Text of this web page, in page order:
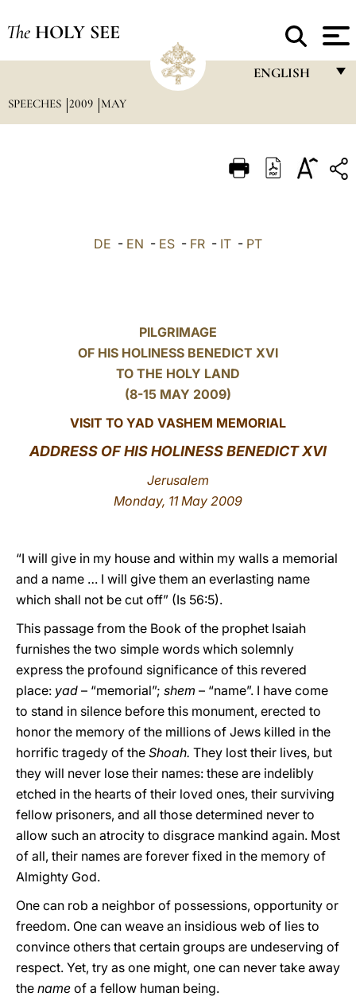
The HOLY SEE
ENGLISH
ITALIANO
中文
SPEECHES 2009 MAY
DE - EN - ES - FR - IT - PT
PILGRIMAGE
OF HIS HOLINESS BENEDICT XVI
TO THE HOLY LAND
(8-15 MAY 2009)
VISIT TO YAD VASHEM MEMORIAL
ADDRESS OF HIS HOLINESS BENEDICT XVI
Jerusalem
Monday, 11 May 2009
“I will give in my house and within my walls a memorial
and a name … I will give them an everlasting name
which shall not be cut off” (Is 56:5).
This passage from the Book of the prophet Isaiah
furnishes the two simple words which solemnly
express the profound significance of this revered
place: yad – “memorial”; shem – “name”. I have come
to stand in silence before this monument, erected to
honor the memory of the millions of Jews killed in the
horrific tragedy of the Shoah. They lost their lives, but
they will never lose their names: these are indelibly
etched in the hearts of their loved ones, their surviving
fellow prisoners, and all those determined never to
allow such an atrocity to disgrace mankind again. Most
of all, their names are forever fixed in the memory of
Almighty God.
One can rob a neighbor of possessions, opportunity or
freedom. One can weave an insidious web of lies to
convince others that certain groups are undeserving of
respect. Yet, try as one might, one can never take away
the name of a fellow human being.